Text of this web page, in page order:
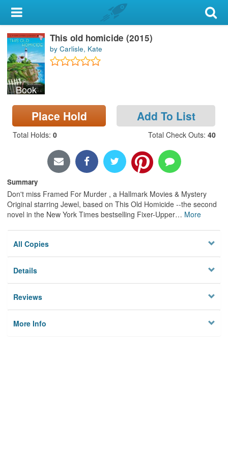
My Account
Library Card
Sign In
Search
Locations & Hours
Privacy
Book
This old homicide (2015)
by Carlisle, Kate
Place Hold Add To List
Total Holds: 0 Total Check Outs: 40
Summary
Don't miss Framed For Murder , a Hallmark Movies & Mystery
Original starring Jewel, based on This Old Homicide --the second
novel in the New York Times bestselling Fixer-Upper… More
All Copies
Details
Reviews
More Info